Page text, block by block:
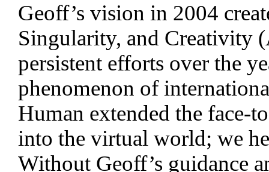
Geoff’s vision in 2004
Singularity, and Creativity
persistent efforts over the
phenomenon of
Human extended the face-
into the virtual world; we
Without Geoff’s guidance